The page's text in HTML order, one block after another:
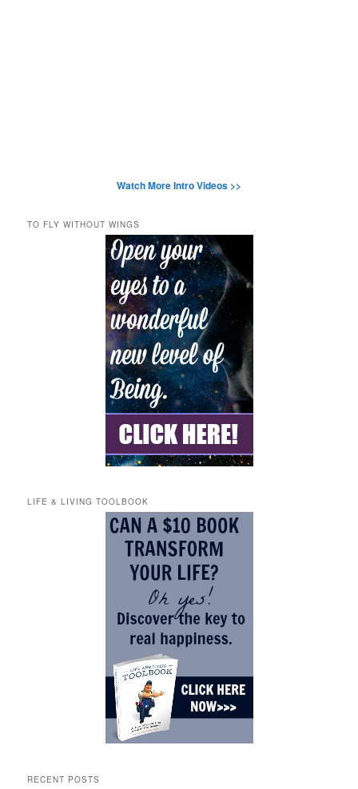
Watch More Intro Videos >>
TO FLY WITHOUT WINGS
LIFE & LIVING TOOLBOOK
RECENT POSTS